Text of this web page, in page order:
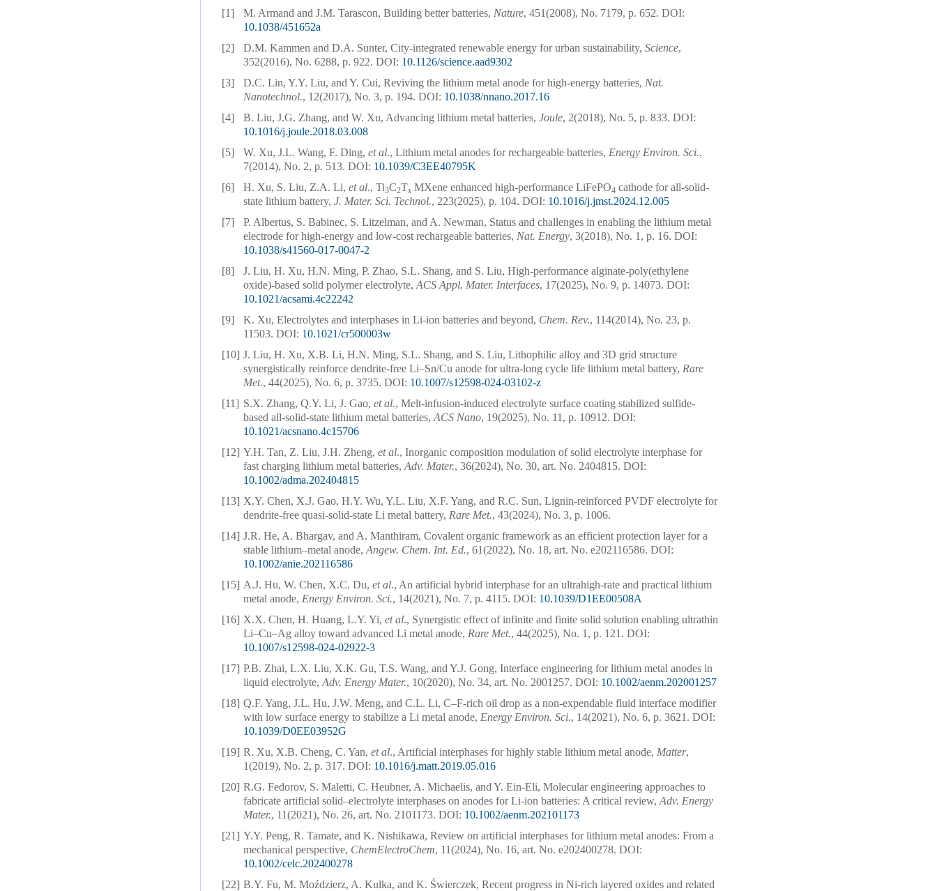
[1] M. Armand and J.M. Tarascon, Building better batteries, Nature, 451(2008), No. 7179, p. 652. DOI:
10.1038/451652a
[2]
D.M. Kammen and D.A. Sunter, City-integrated renewable energy for urban sustainability, Science,
352(2016), No. 6288, p. 922. DOI: 10.1126/science.aad9302
[3]
D.C. Lin, Y.Y. Liu, and Y. Cui, Reviving the lithium metal anode for high-energy batteries, Nat.
Nanotechnol., 12(2017), No. 3, p. 194. DOI: 10.1038/nnano.2017.16
[4]
B. Liu, J.G. Zhang, and W. Xu, Advancing lithium metal batteries, Joule, 2(2018), No. 5, p. 833. DOI:
10.1016/j.joule.2018.03.008
[5]
W. Xu, J.L. Wang, F. Ding, et al., Lithium metal anodes for rechargeable batteries, Energy Environ. Sci.,
7(2014), No. 2, p. 513. DOI: 10.1039/C3EE40795K
[6]
H. Xu, S. Liu, Z.A. Li, et al., Ti3C2Tx MXene enhanced high-performance LiFePO4 cathode for all-solid-
state lithium battery, J. Mater. Sci. Technol., 223(2025), p. 104. DOI: 10.1016/j.jmst.2024.12.005
[7]
P. Albertus, S. Babinec, S. Litzelman, and A. Newman, Status and challenges in enabling the lithium metal
electrode for high-energy and low-cost rechargeable batteries, Nat. Energy, 3(2018), No. 1, p. 16. DOI:
10.1038/s41560-017-0047-2
[8]
J. Liu, H. Xu, H.N. Ming, P. Zhao, S.L. Shang, and S. Liu, High-performance alginate-poly(ethylene
oxide)-based solid polymer electrolyte, ACS Appl. Mater. Interfaces, 17(2025), No. 9, p. 14073. DOI:
10.1021/acsami.4c22242
[9]
K. Xu, Electrolytes and interphases in Li-ion batteries and beyond, Chem. Rev., 114(2014), No. 23, p.
11503. DOI: 10.1021/cr500003w
[10] J. Liu, H. Xu, X.B. Li, H.N. Ming, S.L. Shang, and S. Liu, Lithophilic alloy and 3D grid structure
synergistically reinforce dendrite-free Li–Sn/Cu anode for ultra-long cycle life lithium metal battery, Rare
Met., 44(2025), No. 6, p. 3735. DOI: 10.1007/s12598-024-03102-z
[11] S.X. Zhang, Q.Y. Li, J. Gao, et al., Melt-infusion-induced electrolyte surface coating stabilized sulfide-
based all-solid-state lithium metal batteries, ACS Nano, 19(2025), No. 11, p. 10912. DOI:
10.1021/acsnano.4c15706
[12] Y.H. Tan, Z. Liu, J.H. Zheng, et al., Inorganic composition modulation of solid electrolyte interphase for
fast charging lithium metal batteries, Adv. Mater., 36(2024), No. 30, art. No. 2404815. DOI:
10.1002/adma.202404815
[13] X.Y. Chen, X.J. Gao, H.Y. Wu, Y.L. Liu, X.F. Yang, and R.C. Sun, Lignin-reinforced PVDF electrolyte for
dendrite-free quasi-solid-state Li metal battery, Rare Met., 43(2024), No. 3, p. 1006.
[14] J.R. He, A. Bhargav, and A. Manthiram, Covalent organic framework as an efficient protection layer for a
stable lithium–metal anode, Angew. Chem. Int. Ed., 61(2022), No. 18, art. No. e202116586. DOI:
10.1002/anie.202116586
[15] A.J. Hu, W. Chen, X.C. Du, et al., An artificial hybrid interphase for an ultrahigh-rate and practical lithium
metal anode, Energy Environ. Sci., 14(2021), No. 7, p. 4115. DOI: 10.1039/D1EE00508A
[16] X.X. Chen, H. Huang, L.Y. Yi, et al., Synergistic effect of infinite and finite solid solution enabling ultrathin
Li–Cu–Ag alloy toward advanced Li metal anode, Rare Met., 44(2025), No. 1, p. 121. DOI:
10.1007/s12598-024-02922-3
[17] P.B. Zhai, L.X. Liu, X.K. Gu, T.S. Wang, and Y.J. Gong, Interface engineering for lithium metal anodes in
liquid electrolyte, Adv. Energy Mater., 10(2020), No. 34, art. No. 2001257. DOI: 10.1002/aenm.202001257
[18] Q.F. Yang, J.L. Hu, J.W. Meng, and C.L. Li, C–F-rich oil drop as a non-expendable fluid interface modifier
with low surface energy to stabilize a Li metal anode, Energy Environ. Sci., 14(2021), No. 6, p. 3621. DOI:
10.1039/D0EE03952G
[19] R. Xu, X.B. Cheng, C. Yan, et al., Artificial interphases for highly stable lithium metal anode, Matter,
1(2019), No. 2, p. 317. DOI: 10.1016/j.matt.2019.05.016
[20] R.G. Fedorov, S. Maletti, C. Heubner, A. Michaelis, and Y. Ein-Eli, Molecular engineering approaches to
fabricate artificial solid–electrolyte interphases on anodes for Li-ion batteries: A critical review, Adv. Energy
Mater., 11(2021), No. 26, art. No. 2101173. DOI: 10.1002/aenm.202101173
[21] Y.Y. Peng, R. Tamate, and K. Nishikawa, Review on artificial interphases for lithium metal anodes: From a
mechanical perspective, ChemElectroChem, 11(2024), No. 16, art. No. e202400278. DOI:
10.1002/celc.202400278
[22] B.Y. Fu, M. Moździerz, A. Kulka, and K. Świerczek, Recent progress in Ni-rich layered oxides and related